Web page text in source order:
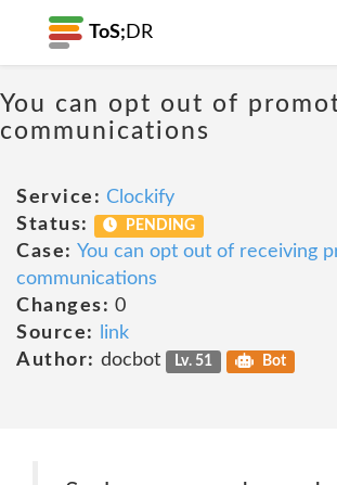
ToS; DR
You can opt out of
communications
Service: Clockify
Status:
PENDING
Case: You can opt out of receiving
communications
Changes: 0
Source:
link
Author: docbot Lv. 51 Bot